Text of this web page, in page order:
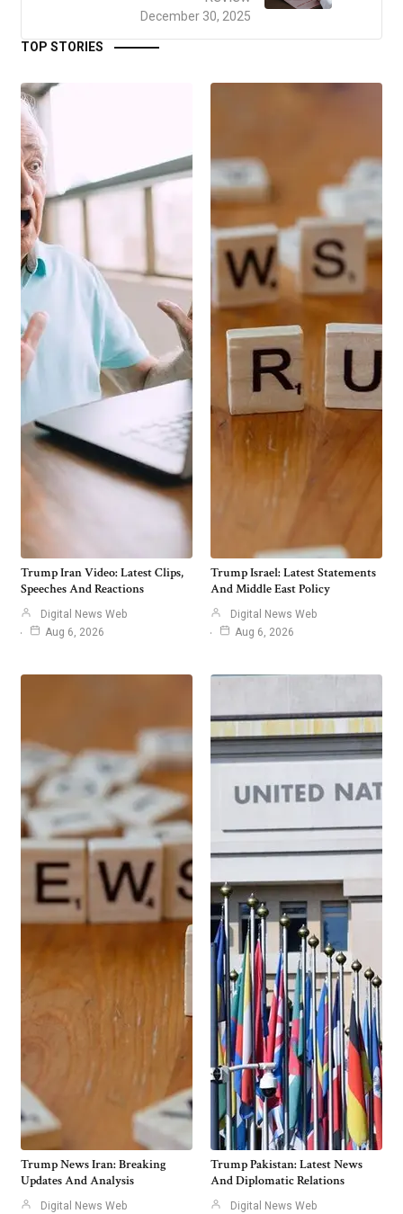
December 30, 2025
TOP STORIES
Trump Iran Video: Latest Clips,
Speeches And Reactions
Digital News Web
Aug 6, 2026
Trump Israel: Latest Statements
And Middle East Policy
Digital News Web
Aug 6, 2026
Trump News Iran: Breaking
Updates And Analysis
Digital News Web
Trump Pakistan: Latest News
And Diplomatic Relations
Digital News Web